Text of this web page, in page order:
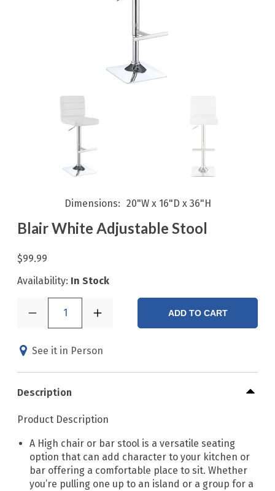
Dimensions 20"W x 16"D x 36"H
Blair White Adjustable Stool
$99.99
Availability: In Stock
1 ADD TO CART
See it in Person
Description
Product Description
A High chair or bar stool is a versatile seating
option that can add character to your kitchen or
bar offering a comfortable place to sit. Whether
you’re pulling one up to an island or a group for a